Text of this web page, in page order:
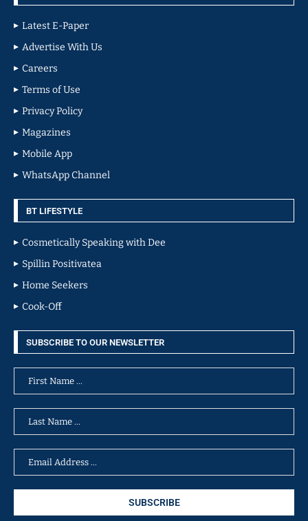
Latest E-Paper
Advertise With Us
Careers
Terms of Use
Privacy Policy
Magazines
Mobile App
WhatsApp Channel
BT LIFESTYLE
Cosmetically Speaking with Dee
Spillin Positivatea
Home Seekers
Cook-Off
SUBSCRIBE TO OUR NEWSLETTER